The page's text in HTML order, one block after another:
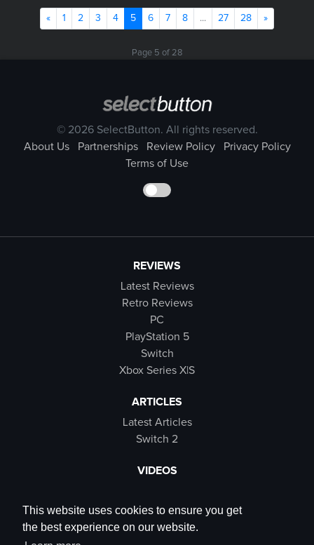
This website uses cookies to ensure you get
the best experience on our website.
«Previous
1 2 3 4 5(current)
6 7 8 ... 27 28 »Next
Page 5 of 28
© 2026 SelectButton. All rights reserved.
About Us
Partnerships Review Policy
Privacy Policy
Terms of Use
REVIEWS
Latest Reviews
Retro Reviews
PC
PlayStation 5
Switch
Xbox Series X|S
ARTICLES
Latest Articles
Switch 2
VIDEOS
SB Live
Trailers